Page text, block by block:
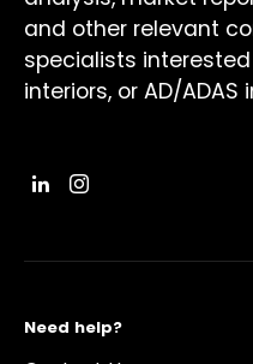
and other relevant
specialists
interiors, or AD/ADAS
Need help?